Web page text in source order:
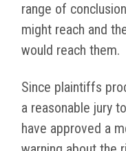
range of
might reach and
would reach them.
Since plaintiffs
a reasonable jury
have approved a